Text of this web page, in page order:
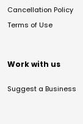
Cancellation Policy
Terms of Use
Work with us
Suggest a Business